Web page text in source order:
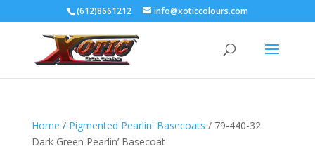
(612)8661212 info@xoticcolours.com
Home / Pigmented Pearlin' Basecoats / 79-440-32
Dark Green Pearlin’ Basecoat